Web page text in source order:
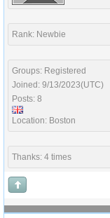
Rank: Newbie
Groups: Registered
Joined: 9/13/2023(UTC)
Posts: 8
Location: Boston
Thanks: 4 times